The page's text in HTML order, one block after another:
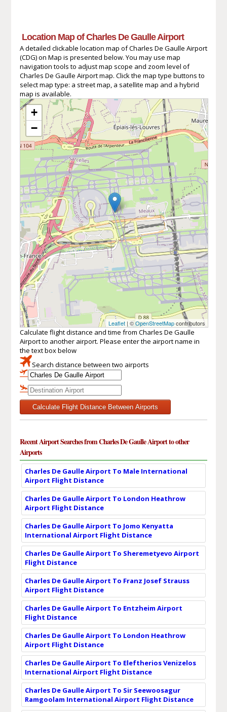
Location Map of Charles De Gaulle Airport
A detailed clickable location map of Charles De Gaulle Airport
(CDG) on Map is presented below. You may use map
navigation tools to adjust map scope and zoom level of
Charles De Gaulle Airport map. Click the map type buttons to
select map type: a street map, a satellite map and a hybrid
map is available.
+
−
Leaflet | ©OpenStreetMapcontributors
Calculate flight distance and time from Charles De Gaulle
Airport to another airport. Please enter the airport name in
the text box below
Search distance between two airports
Calculate Flight Distance Between Airports
Recent Airport Searches from Charles De Gaulle Airport to other
Airports
Charles De Gaulle Airport To Male International
Airport Flight Distance
Charles De Gaulle Airport To London Heathrow
Airport Flight Distance
Charles De Gaulle Airport To Jomo Kenyatta
International Airport Flight Distance
Charles De Gaulle Airport To Sheremetyevo Airport
Flight Distance
Charles De Gaulle Airport To Franz Josef Strauss
Airport Flight Distance
Charles De Gaulle Airport To Entzheim Airport
Flight Distance
Charles De Gaulle Airport To London Heathrow
Airport Flight Distance
Charles De Gaulle Airport To Eleftherios Venizelos
International Airport Flight Distance
Charles De Gaulle Airport To Sir Seewoosagur
Ramgoolam International Airport Flight Distance